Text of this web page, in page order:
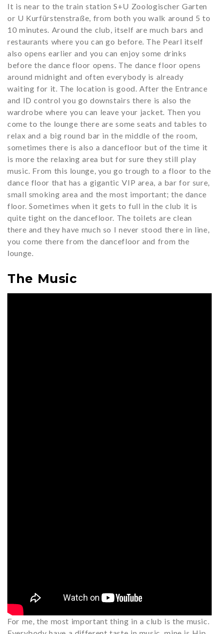
It is near to the train station S+U Zoologischer Garten
or U Kurfürstenstraße, from both you walk around 5 to
10 minutes. Around the club, itself are much bars and
restaurants where you can go before. The Pearl itself
also opens earlier and you can enjoy some drinks
before the dance floor opens. The dance floor opens
around midnight and often everybody is already
waiting for it. The location is good. After the Entrance
and ID control you go downstairs there is also the
wardrobe where you can leave your jacket. Then you
come to the lounge there are some seats and tables to
relax and a big round bar in the middle of the room,
sometimes there is also a dancefloor but of the time it
is more the relaxing area but for sure they still play
music. From this lounge, you go trough to a floor to the
dance floor that has a gigantic VIP area, a bar for sure,
small smoking area and the most important; the dance
floor. Sometimes when it gets to full in the club it is
quite tight on the dancefloor. The toilets are clean
there and they have much so I never stood there in line,
you come there from the dancefloor and from the
lounge.
The Music
For me, the most important thing in a club is the music.